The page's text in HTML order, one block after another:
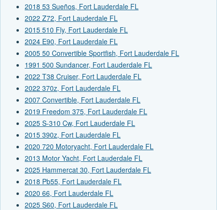
2018 53 Sueños, Fort Lauderdale FL
2022 Z72, Fort Lauderdale FL
2015 510 Fly, Fort Lauderdale FL
2024 E90, Fort Lauderdale FL
2005 50 Convertible Sportfish, Fort Lauderdale FL
1991 500 Sundancer, Fort Lauderdale FL
2022 T38 Cruiser, Fort Lauderdale FL
2022 370z, Fort Lauderdale FL
2007 Convertible, Fort Lauderdale FL
2019 Freedom 375, Fort Lauderdale FL
2025 S-310 Cw, Fort Lauderdale FL
2015 390z, Fort Lauderdale FL
2020 720 Motoryacht, Fort Lauderdale FL
2013 Motor Yacht, Fort Lauderdale FL
2025 Hammercat 30, Fort Lauderdale FL
2018 Pb55, Fort Lauderdale FL
2020 66, Fort Lauderdale FL
2025 S60, Fort Lauderdale FL